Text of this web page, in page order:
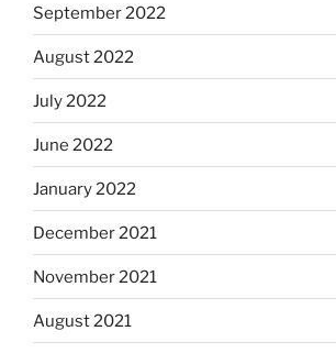
September 2022
August 2022
July 2022
June 2022
January 2022
December 2021
November 2021
August 2021